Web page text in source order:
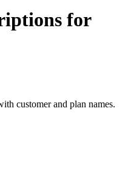
for
customer and plan names.